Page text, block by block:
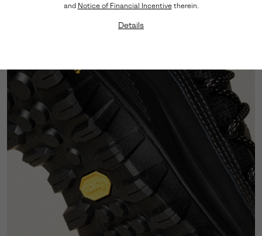
and Notice of Financial Incentivetherein.
Details